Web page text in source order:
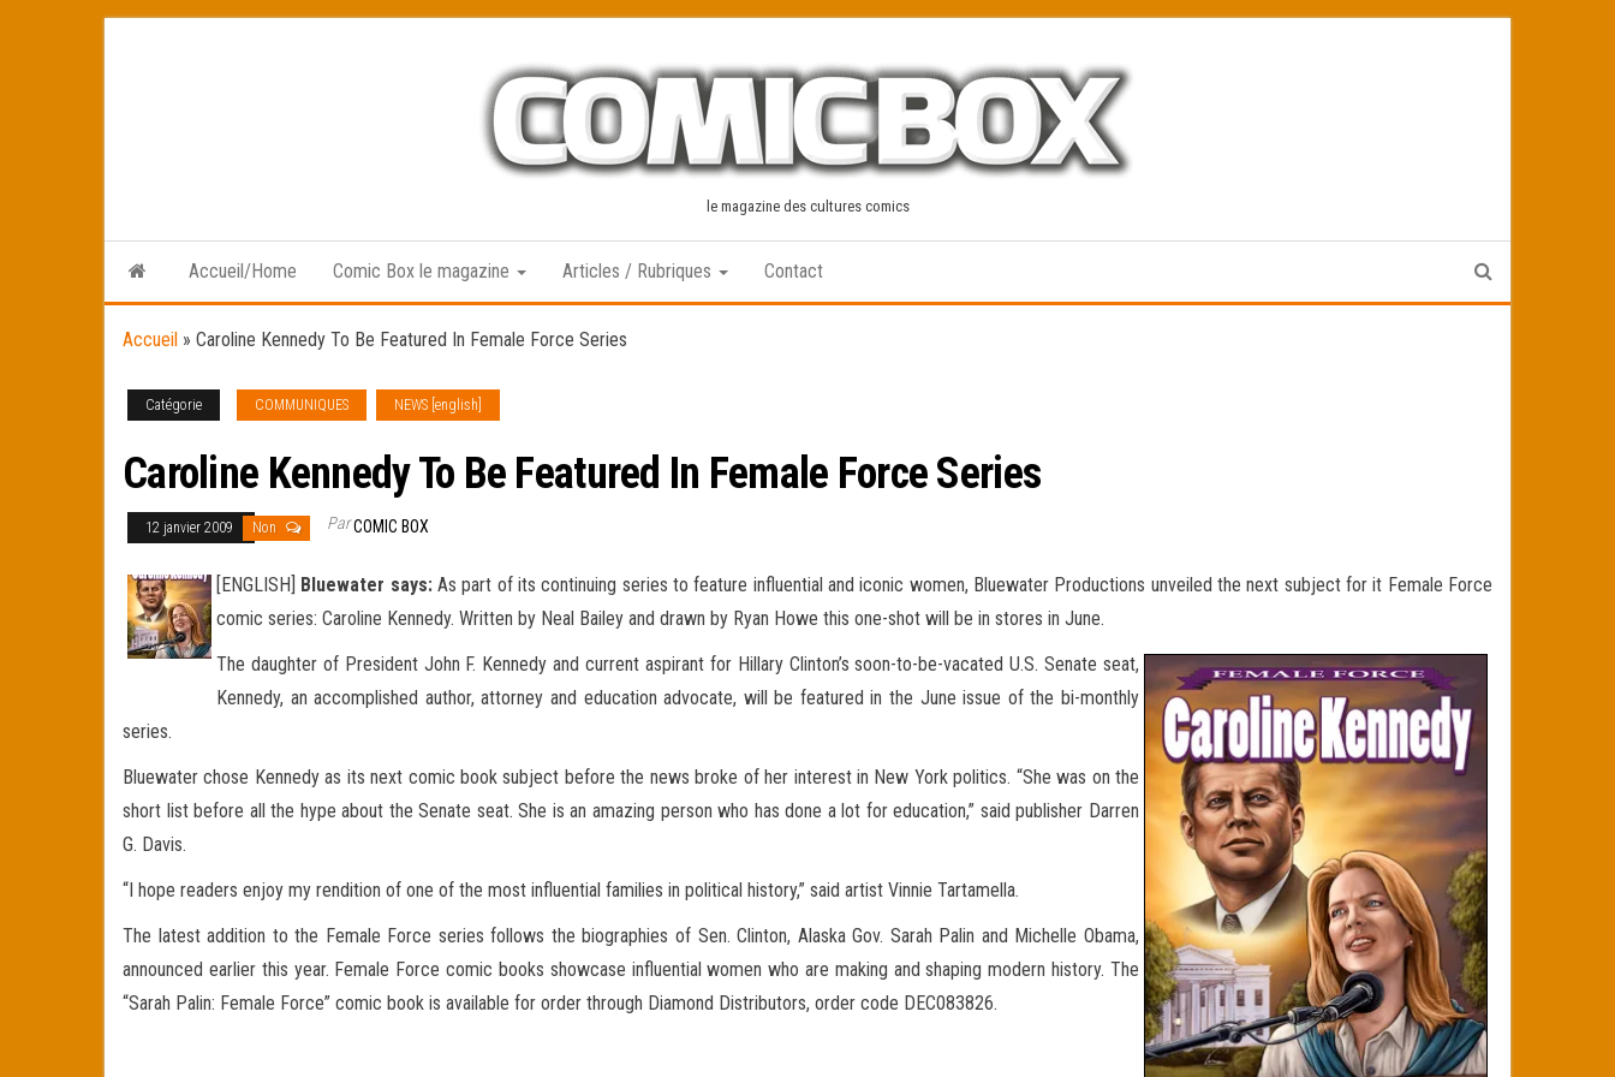
le magazine des cultures comics
Accueil/Home Comic Box le magazine Articles / Rubriques Contact
Accueil » Caroline Kennedy To Be Featured In Female Force Series
Catégorie COMMUNIQUES NEWS [english]
Caroline Kennedy To Be Featured In Female Force Series
12 janvier 2009 Non ParCOMIC BOX
[ENGLISH] Bluewater says:As part of its continuing series to feature influential and iconic women, Bluewater Productions unveiled the next subject for it Female Force
comic series: Caroline Kennedy. Written by Neal Bailey and drawn by Ryan Howe this one-shot will be in stores in June.
The daughter of President John F. Kennedy and current aspirant for Hillary Clinton’s soon-to-be-vacated U.S. Senate seat,
Kennedy, an accomplished author, attorney and education advocate, will be featured in the June issue of the bi-monthly
series.
Bluewater chose Kennedy as its next comic book subject before the news broke of her interest in New York politics. “She was on the
short list before all the hype about the Senate seat. She is an amazing person who has done a lot for education,” said publisher Darren
G. Davis.
“I hope readers enjoy my rendition of one of the most influential families in political history,” said artist Vinnie Tartamella.
The latest addition to the Female Force series follows the biographies of Sen. Clinton, Alaska Gov. Sarah Palin and Michelle Obama,
announced earlier this year. Female Force comic books showcase influential women who are making and shaping modern history. The
“Sarah Palin: Female Force” comic book is available for order through Diamond Distributors, order code DEC083826.